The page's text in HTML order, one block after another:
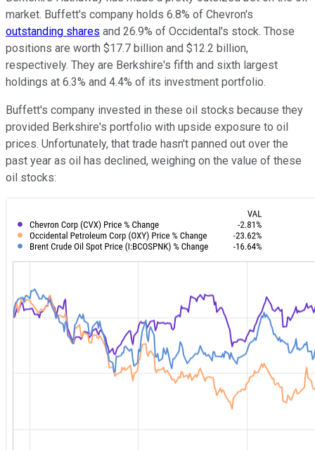
market. Buffett's company holds 6.8% of Chevron's
outstanding shares and 26.9% of Occidental's stock. Those
positions are worth $17.7 billion and $12.2 billion,
respectively. They are Berkshire's fifth and sixth largest
holdings at 6.3% and 4.4% of its investment portfolio.
Buffett's company invested in these oil stocks because they
provided Berkshire's portfolio with upside exposure to oil
prices. Unfortunately, that trade hasn't panned out over the
past year as oil has declined, weighing on the value of these
oil stocks: